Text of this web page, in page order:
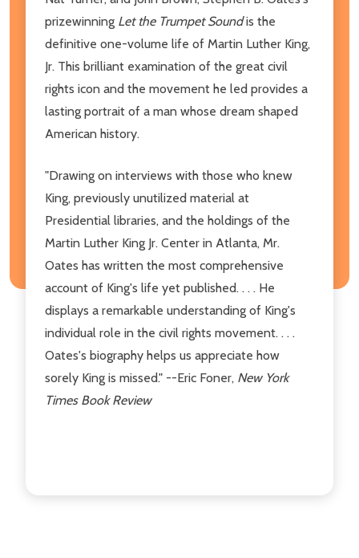
prizewinning Let the Trumpet Soundis the
definitive one-volume life of Martin Luther King,
Jr. This brilliant examination of the great civil
rights icon and the movement he led provides a
lasting portrait of a man whose dream shaped
American history.
"Drawing on interviews with those who knew
King, previously unutilized material at
Presidential libraries, and the holdings of the
Martin Luther King Jr. Center in Atlanta, Mr.
Oates has written the most comprehensive
account of King's life yet published. . . . He
displays a remarkable understanding of King's
individual role in the civil rights movement. . . .
Oates's biography helps us appreciate how
sorely King is missed." --Eric Foner, New York
Times Book Review